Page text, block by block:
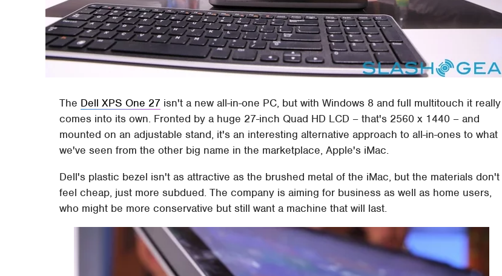
The Dell XPS One 27 isn't a new all-in-one PC, but with Windows 8 and full multitouch it really
comes into its own. Fronted by a huge 27-inch Quad HD LCD – that's 2560 x 1440 – and
mounted on an adjustable stand, it's an interesting alternative approach to all-in-ones to what
we've seen from the other big name in the marketplace, Apple's iMac.
Dell's plastic bezel isn't as attractive as the brushed metal of the iMac, but the materials don't
feel cheap, just more subdued. The company is aiming for business as well as home users,
who might be more conservative but still want a machine that will last.